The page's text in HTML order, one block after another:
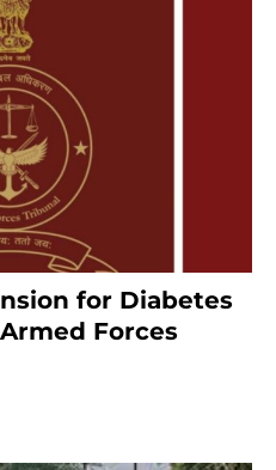
for Diabetes
Forces